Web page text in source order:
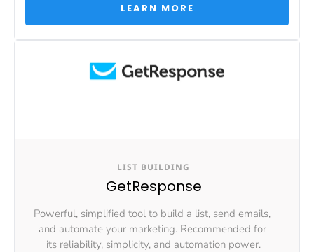
LEARN MORE
LIST BUILDING
GetResponse
Powerful, simplified tool to build a list, send emails,
and automate your marketing. Recommended for
its reliability, simplicity, and automation power.